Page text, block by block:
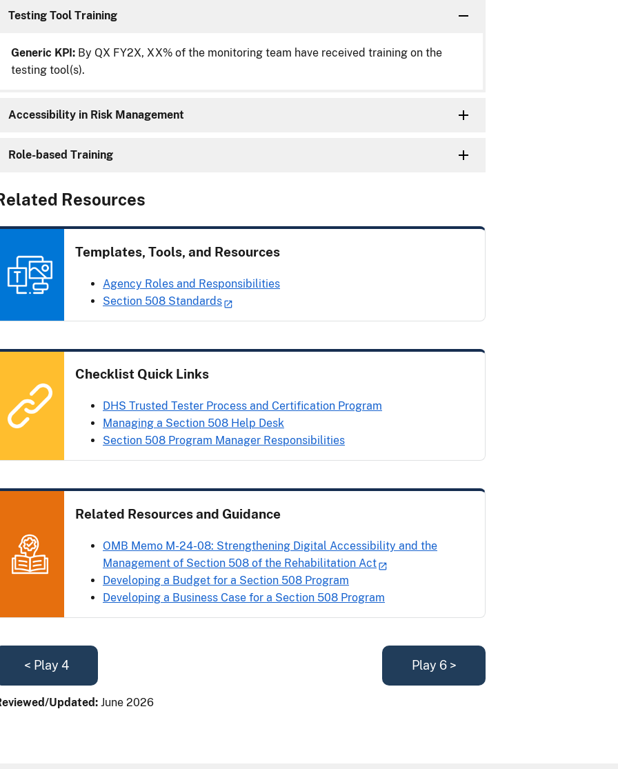
Testing Tool Training
Generic KPI: By QX FY2X, XX% of the monitoring team have received training on the
testing tool(s).
Accessibility in Risk Management
Role-based Training
Resources
Templates, Tools, and Resources
Agency Roles and Responsibilities
Section 508 Standards
Checklist Quick Links
DHS Trusted Tester Process and Certification Program
Managing a Section 508 Help Desk
Section 508 Program Manager Responsibilities
Related Resources and Guidance
OMB Memo M-24-08: Strengthening Digital Accessibility and the
Management of Section 508 of the Rehabilitation Act
Developing a Budget for a Section 508 Program
Developing a Business Case for a Section 508 Program
< Play 4 Play 6 >
Updated: June 2026